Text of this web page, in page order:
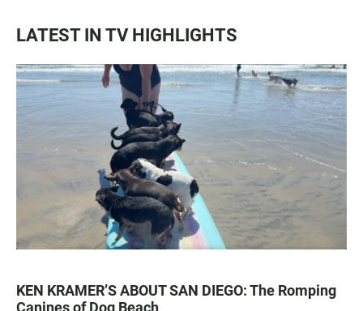
LATEST IN TV HIGHLIGHTS
KEN KRAMER’S ABOUT SAN DIEGO: The Romping
Canines of Dog Beach